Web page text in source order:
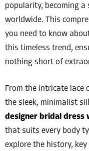
popularity, becoming
worldwide. This
you need to know
this timeless trend,
nothing short of
From the intricate lace
the sleek, minimalist
designer bridal dress
that suits every body
explore the history,